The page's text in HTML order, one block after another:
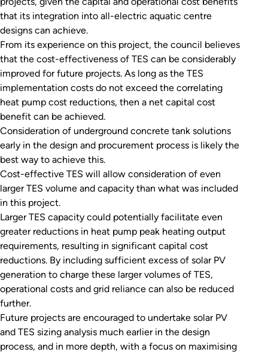
that its integration into all-electric aquatic centre
designs can achieve.
From its experience on this project, the council believes
that the cost-effectiveness of TES can be considerably
improved for future projects. As long as the TES
implementation costs do not exceed the correlating
heat pump cost reductions, then a net capital cost
benefit can be achieved.
Consideration of underground concrete tank solutions
early in the design and procurement process is likely the
best way to achieve this.
Cost-effective TES will allow consideration of even
larger TES volume and capacity than what was included
in this project.
Larger TES capacity could potentially facilitate even
greater reductions in heat pump peak heating output
requirements, resulting in significant capital cost
reductions. By including sufficient excess of solar PV
generation to charge these larger volumes of TES,
operational costs and grid reliance can also be reduced
further.
Future projects are encouraged to undertake solar PV
and TES sizing analysis much earlier in the design
process, and in more depth, with a focus on maximising